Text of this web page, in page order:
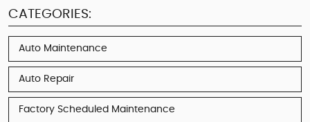
CATEGORIES:
Auto Maintenance
Auto Repair
Factory Scheduled Maintenance